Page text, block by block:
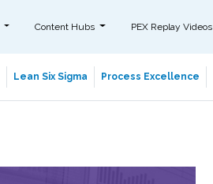
Content Hubs PEX Replay Videos
Lean Six Sigma Process Excellence